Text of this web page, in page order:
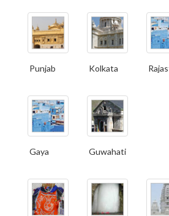
Punjab Kolkata
Gaya Guwahati